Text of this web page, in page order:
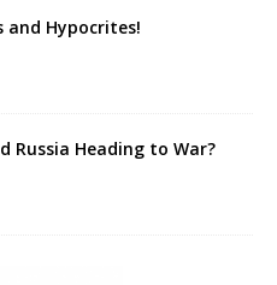
and Hypocrites!
Russia Heading to War?